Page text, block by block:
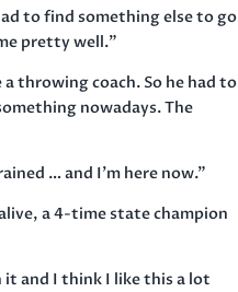
to find something else to go
pretty well.”
throwing coach. So he had to
nowadays. The
… and I’m here now.”
a 4-time state champion
it and I think I like this a lot